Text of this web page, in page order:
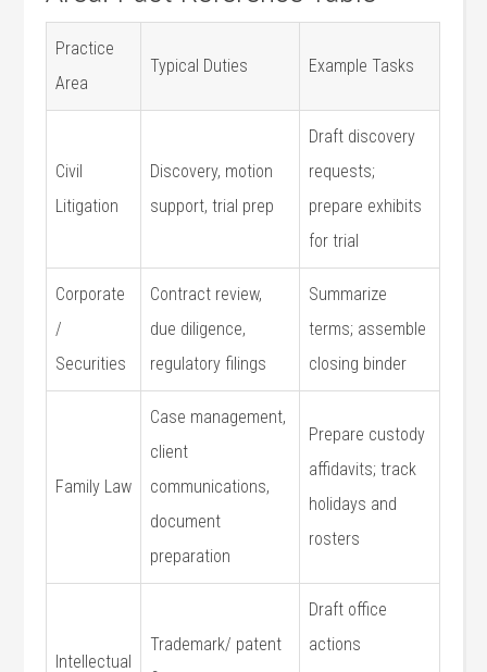
Practice
Area
Typical Duties Example Tasks
Civil
Litigation
Discovery, motion
support, trial ⁣prep
Draft discovery
requests;
prepare exhibits
⁢for trial
Corporate
/‍
Securities
Contract review,
due diligence,
regulatory filings
Summarize
terms; assemble
closing binder
Family Law
Case⁢ management,‍
client
communications,
document
preparation
Prepare custody‍
affidavits; track
holidays ‍and ​
rosters
Intellectual
Trademark/ ​patent
Draft office⁤
actions